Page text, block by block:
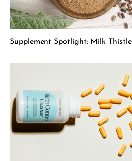
Supplement Spotlight: Milk Thistle